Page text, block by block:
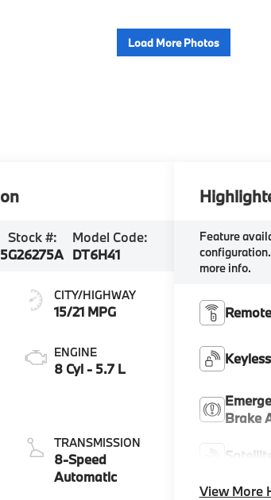
Load More Photos
Stock #:
G26275A
Model Code:
DT6H41
CITY/HIGHWAY
15/21 MPG
ENGINE
8 Cyl - 5.7 L
TRANSMISSION
8-Speed
Automatic
Feature
more info.
Brake
View More